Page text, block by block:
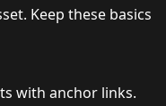
Keep these basics
with anchor links.